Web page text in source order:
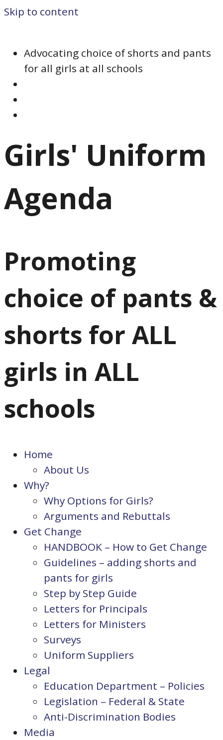
Skip to content
Advocating choice of shorts and pants
for all girls at all schools
Girls' Uniform
Agenda
Promoting
choice of pants &
shorts for ALL
girls in ALL
schools
Home
About Us
Why?
Why Options for Girls?
Arguments and Rebuttals
Get Change
HANDBOOK – How to Get Change
Guidelines – adding shorts and
pants for girls
Step by Step Guide
Letters for Principals
Letters for Ministers
Surveys
Uniform Suppliers
Legal
Education Department – Policies
Legislation – Federal & State
Anti-Discrimination Bodies
Media